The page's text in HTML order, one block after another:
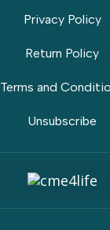
Privacy Policy
Return Policy
Terms and
Unsubscribe